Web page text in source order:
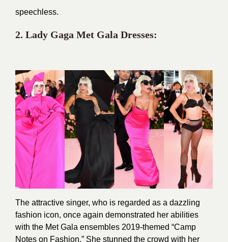
speechless.
2. Lady Gaga Met Gala Dresses:
The attractive singer, who is regarded as a dazzling
fashion icon, once again demonstrated her abilities
with the Met Gala ensembles 2019-themed “Camp
Notes on Fashion.” She stunned the crowd with her